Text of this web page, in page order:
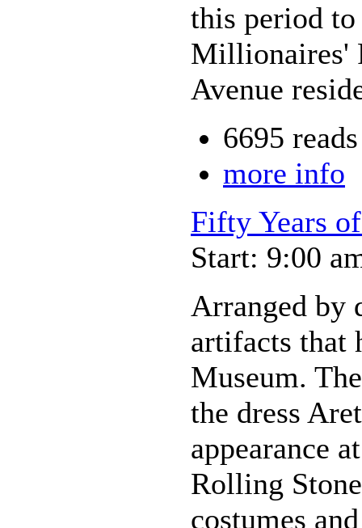
this period
Millionaires'
Avenue
6695 reads
more info
Fifty Years
Start: 9:00
Arranged by
artifacts that
Museum.
the dress
appearance
Rolling
costumes